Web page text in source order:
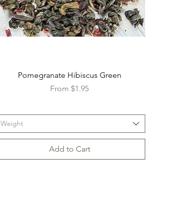
Pomegranate Hibiscus Green
From$1.95
Sale Price
Weight
Add to Cart